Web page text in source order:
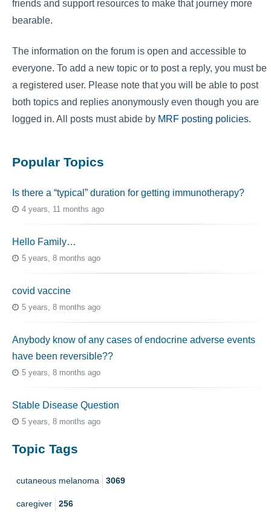
friends and support resources to make that journey more
bearable.
The information on the forum is open and accessible to
everyone. To add a new topic or to post a reply, you must be
a registered user. Please note that you will be able to post
both topics and replies anonymously even though you are
logged in. All posts must abide by MRF posting policies.
Popular Topics
Is there a “typical” duration for getting immunotherapy?
4 years, 11 months ago
Hello Family…
5 years, 8 months ago
covid vaccine
5 years, 8 months ago
Anybody know of any cases of endocrine adverse events
have been reversible??
5 years, 8 months ago
Stable Disease Question
5 years, 8 months ago
Topic Tags
cutaneous melanoma 3069
caregiver 256